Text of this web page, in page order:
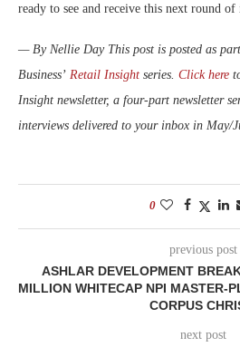
ready to see and receive this next round of
— By Nellie Day This post is posted as
Business’ Retail Insight series. Click here
Insight newsletter, a four-part newsletter
interviews delivered to your inbox in May/
0
previous post
ASHLAR DEVELOPMENT
MILLION WHITECAP NPI MASTER-
CORPUS
next post